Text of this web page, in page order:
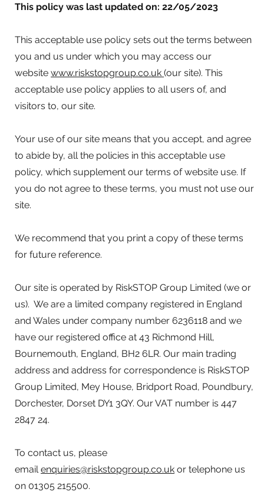
This policy was last updated on: 22/05/2023
This acceptable use policy sets out the terms between
you and us under which you may access our
websitewww.riskstopgroup.co.uk (our site). This
acceptable use policy applies to all users of, and
visitors to, our site.
Your use of our site means that you accept, and agree
to abide by, all the policies in this acceptable use
policy, which supplement our terms of website use. If
you do not agree to these terms, you must not use our
site.
We recommend that you print a copy of these terms
for future reference.
Our site is operated by RiskSTOP Group Limited (we or
us). We are a limited company registered in England
and Wales under company number 6236118 and we
have our registered office at 43 Richmond Hill,
Bournemouth, England, BH2 6LR. Our main trading
address and address for correspondence is RiskSTOP
Group Limited, Mey House, Bridport Road, Poundbury,
Dorchester, Dorset DY1 3QY. Our VAT number is 447
2847 24.
To contact us, please
emailenquiries@riskstopgroup.co.uk or telephone us
on 01305 215500.